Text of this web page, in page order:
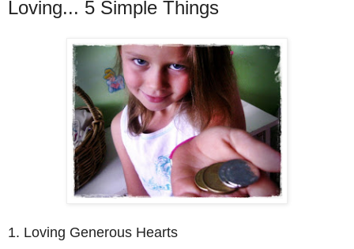
Loving... 5 Simple Things
1. Loving Generous Hearts